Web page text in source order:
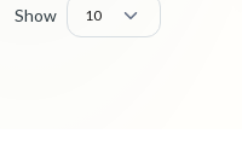
Show